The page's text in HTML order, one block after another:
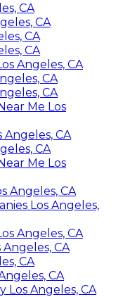
CA
CA
CA
CA
Angeles, CA
CA
CA
Me Los
CA
CA
Me Los
Angeles, CA
Los Angeles,
Angeles, CA
CA
CA
CA
Los Angeles, CA